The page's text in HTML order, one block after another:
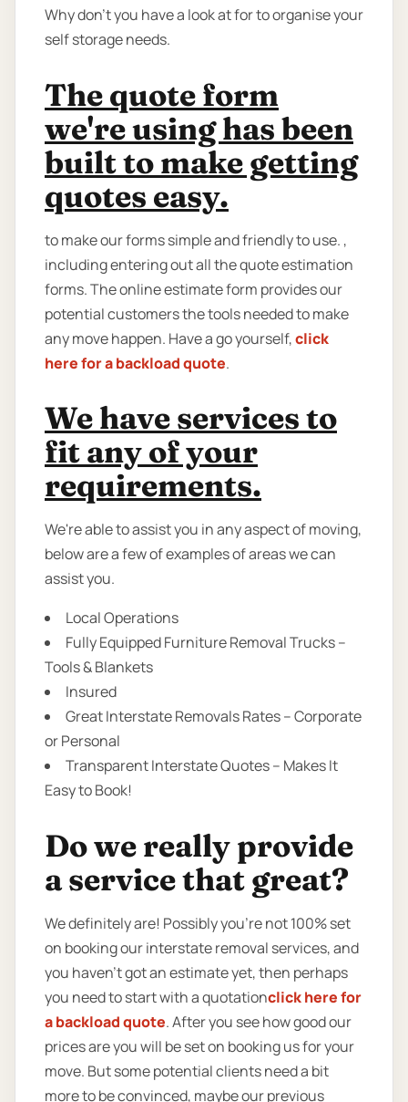
Why don’t you have a look at for to organise your
self storage needs.
The quote form
we're using has been
built to make getting
quotes easy.
to make our forms simple and friendly to use. ,
including entering out all the quote estimation
forms. The online estimate form provides our
potential customers the tools needed to make
any move happen. Have a go yourself,click
here for a backload quote.
We have services to
fit any of your
requirements.
We're able to assist you in any aspect of moving,
below are a few of examples of areas we can
assist you.
Local Operations
Fully Equipped Furniture Removal Trucks –
Tools & Blankets
Insured
Great Interstate Removals Rates – Corporate
or Personal
Transparent Interstate Quotes – Makes It
Easy to Book!
Do we really provide
a service that great?
We definitely are! Possibly you’re not 100% set
on booking our interstate removal services, and
you haven’t got an estimate yet, then perhaps
you need to start with a quotationclick here for
a backload quote. After you see how good our
prices are you will be set on booking us for your
move. But some potential clients need a bit
more to be convinced, maybe our previous